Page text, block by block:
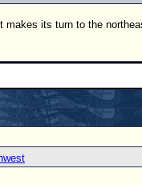
makes its turn to the